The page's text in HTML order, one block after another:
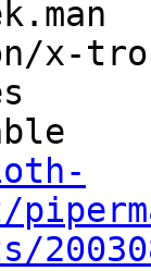
x-